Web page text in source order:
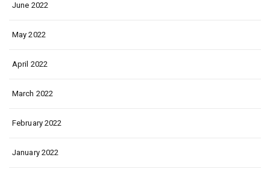
June 2022
May 2022
April 2022
March 2022
February 2022
January 2022